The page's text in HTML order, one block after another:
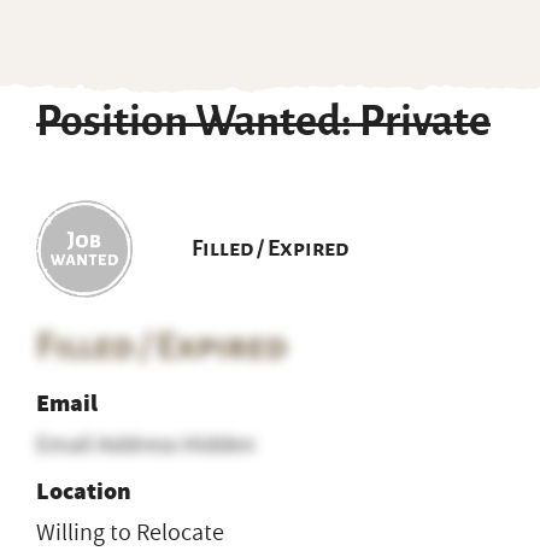
Position Wanted: Private
Filled / Expired
Filled / Expired
Email
Email Address Hidden
Location
Willing to Relocate